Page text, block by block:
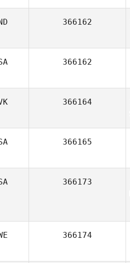
366162
366162
366164
366165
366173
366174